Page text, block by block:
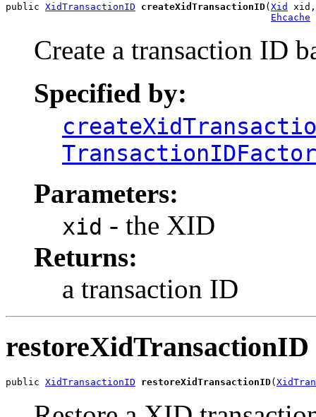
public XidTransactionID createXidTransactionID(Xid
xid,
Ehcache
Create a transaction ID
Specified by:
Parameters:
xid - the XID
Returns:
a transaction ID
restoreXidTransactionID
public XidTransactionID restoreXidTransactionID(